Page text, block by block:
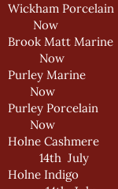
Wickham
Now
Brook Matt
Now
Purley Marine
Now
Purley
Now
Holne
14th July
Holne Indigo